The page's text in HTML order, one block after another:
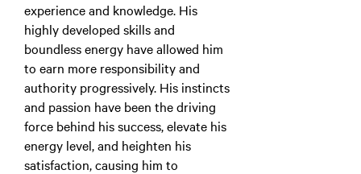
experience and knowledge. His
highly developed skills and
boundless energy have allowed him
to earn more responsibility and
authority progressively. His instincts
and passion have been the driving
force behind his success, elevate his
energy level, and heighten his
satisfaction, causing him to